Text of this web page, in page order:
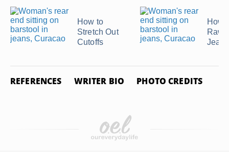
How to
Stretch Out
Cutoffs
How
Raw
Jeans
REFERENCES WRITER BIO PHOTO CREDITS